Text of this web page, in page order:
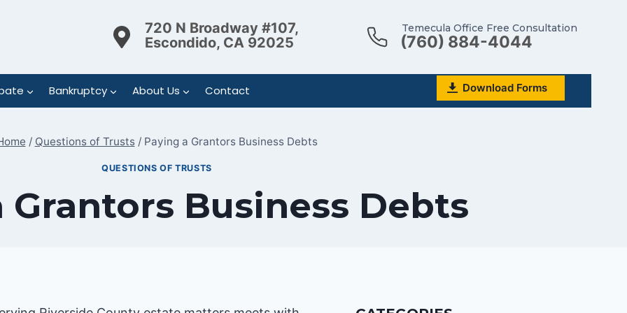
720 N Broadway #107,
Escondido, CA 92025
Temecula Office Free Consultation
(760) 884-4044
Bankruptcy About Us Contact Download Forms
/ Questions of Trusts / Paying a Grantors Business Debts
QUESTIONS OF TRUSTS
Grantors Business Debts